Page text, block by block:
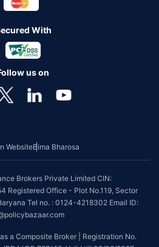
With
us on
WebsiteBima Bharosa
Brokers Private Limited CIN:
Registered Office - Plot No.119, Sector
Tel no. : 0124-4218302 Email ID:
a Composite Broker | Registration No.